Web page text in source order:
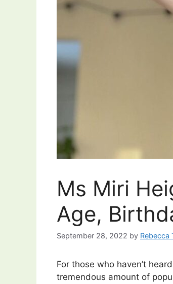
Ms Miri
Age,
September 28, 2022 by Rebecca
For those who haven’t
tremendous amount of